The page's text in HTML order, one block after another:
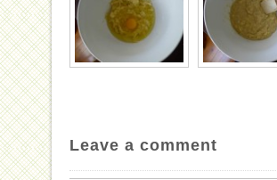
Leave a comment